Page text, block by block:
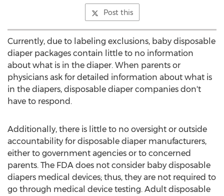
Post this
Currently, due to labeling exclusions, baby disposable
diaper packages contain little to no information
about what is in the diaper. When parents or
physicians ask for detailed information about what is
in the diapers, disposable diaper companies don't
have to respond.
Additionally, there is little to no oversight or outside
accountability for disposable diaper manufacturers,
either to government agencies or to concerned
parents. The FDA does not consider baby disposable
diapers medical devices; thus, they are not required to
go through medical device testing. Adult disposable